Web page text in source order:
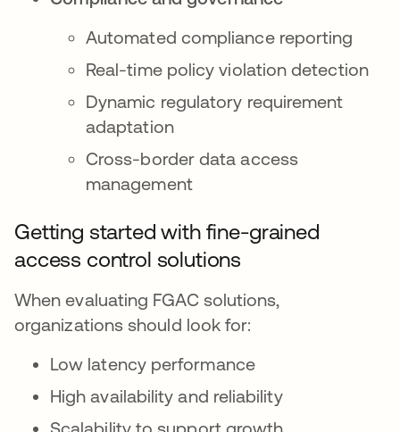
Automated compliance reporting
Real-time policy violation detection
Dynamic regulatory requirement
adaptation
Cross-border data access
management
Getting started with fine-grained
access control solutions
When evaluating FGAC solutions,
organizations should look for:
Low latency performance
High availability and reliability